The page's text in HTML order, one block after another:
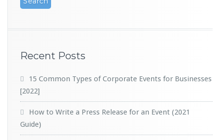
Recent Posts
15 Common Types of Corporate Events for Businesses
[2022]
How to Write a Press Release for an Event (2021
Guide)